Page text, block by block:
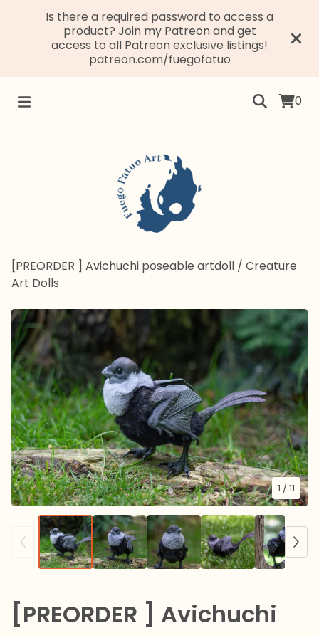
Is there a required password to access a
product? Join my Patreon and get
access to all Patreon exclusive listings!
patreon.com/fuegofatuo
0
[PREORDER ] Avichuchi poseable artdoll / Creature
Art Dolls
1 / 11
[PREORDER ] Avichuchi